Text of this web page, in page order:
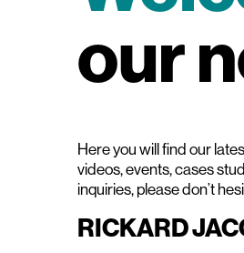
our
Here you will find our
videos, events, cases
inquiries, please don’t
RICKARD